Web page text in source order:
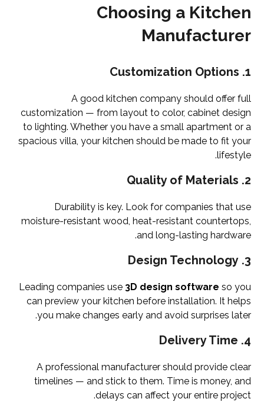
Choosing a Kitchen
Manufacturer
1.
Customization Options
A good kitchen company should offer full
customization — from layout to color, cabinet design
to lighting. Whether you have a small apartment or a
spacious villa, your kitchen should be made to fit your
lifestyle.
2.
Quality of Materials
Durability is key. Look for companies that use
moisture-resistant wood, heat-resistant countertops,
and long-lasting hardware.
3.
Design Technology
Leading companies use 3D design software so you
can preview your kitchen before installation. It helps
you make changes early and avoid surprises later.
4.
Delivery Time
A professional manufacturer should provide clear
timelines — and stick to them. Time is money, and
delays can affect your entire project.